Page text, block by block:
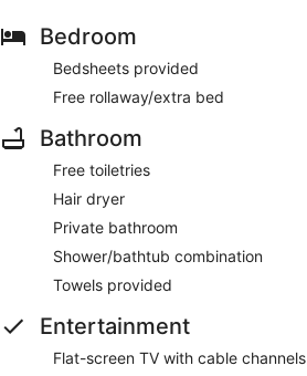
Bedroom
Bedsheets provided
Free rollaway/extra bed
Bathroom
Free toiletries
Hair dryer
Private bathroom
Shower/bathtub combination
Towels provided
Entertainment
Flat-screen TV with cable channels